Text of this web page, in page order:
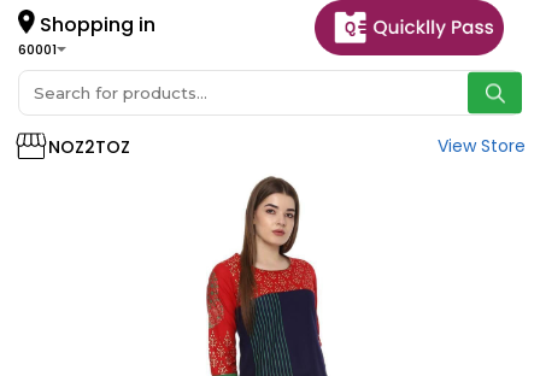
Shopping in
60001
NOZ2TOZ View Store